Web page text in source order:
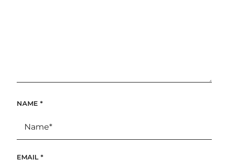
NAME *
EMAIL *